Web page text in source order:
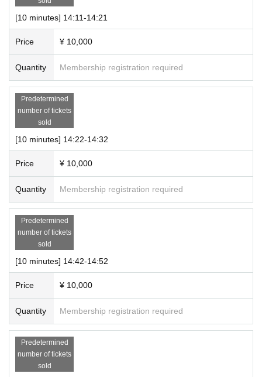
[10 minutes] 14:11-14:21
Price ¥ 10,000
Quantity Membership registration required
Predetermined
number of tickets
sold
[10 minutes] 14:22-14:32
Price ¥ 10,000
Quantity Membership registration required
Predetermined
number of tickets
sold
[10 minutes] 14:42-14:52
Price ¥ 10,000
Quantity Membership registration required
Predetermined
number of tickets
sold